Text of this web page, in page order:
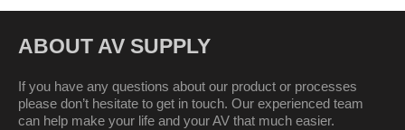
ABOUT AV SUPPLY
If you have any questions about our product or processes
please don’t hesitate to get in touch. Our experienced team
can help make your life and your AV that much easier.